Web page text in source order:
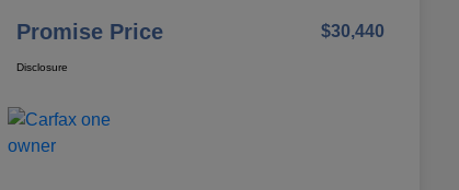
Promise Price $30,440
Disclosure